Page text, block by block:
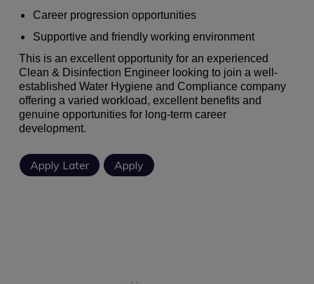
Career progression opportunities
Supportive and friendly working environment
This is an excellent opportunity for an experienced
Clean & Disinfection Engineer looking to join a well-
established Water Hygiene and Compliance company
offering a varied workload, excellent benefits and
genuine opportunities for long-term career
development.